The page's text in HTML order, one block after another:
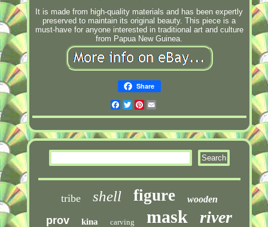
It is made from high-quality materials and has been expertly
preserved to maintain its original beauty. This piece is a
must-have for anyone interested in traditional art and culture
from Papua New Guinea.
Share
Facebook
TwitterPinterest
tribe shell figure wooden
prov kina carving mask river